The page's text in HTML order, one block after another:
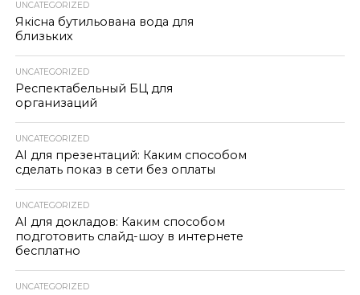
UNCATEGORIZED
Якісна бутильована вода для
близьких
UNCATEGORIZED
Респектабельный БЦ для
организаций
UNCATEGORIZED
AI для презентаций: Каким способом
сделать показ в сети без оплаты
UNCATEGORIZED
AI для докладов: Каким способом
подготовить слайд-шоу в интернете
бесплатно
UNCATEGORIZED